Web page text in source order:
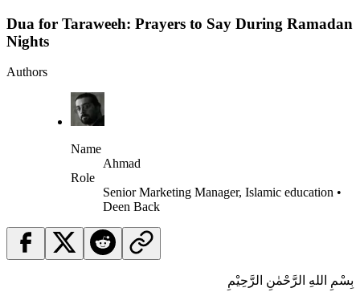
Dua for Taraweeh: Prayers to Say During Ramadan
Nights
Authors
Name
Ahmad
Role
Senior Marketing Manager, Islamic education •
Deen Back
بِسْمِ اللهِ الرَّحْمٰنِ الرَّحِيْمِ